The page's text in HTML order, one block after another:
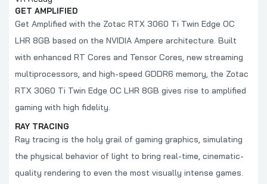
GET AMPLIFIED
Get Amplified with the Zotac RTX 3060 Ti Twin Edge OC
LHR 8GB based on the NVIDIA Ampere architecture. Built
with enhanced RT Cores and Tensor Cores, new streaming
multiprocessors, and high-speed GDDR6 memory, the Zotac
RTX 3060 Ti Twin Edge OC LHR 8GB gives rise to amplified
gaming with high fidelity.
RAY TRACING
Ray tracing is the holy grail of gaming graphics, simulating
the physical behavior of light to bring real-time, cinematic-
quality rendering to even the most visually intense games.